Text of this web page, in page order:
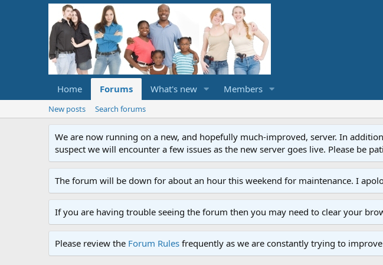
Home Forums What's new Members
New posts Search forums
We are now running on a new, and hopefully much-improved, server. In
suspect we will encounter a few issues as the new server goes live. Please be
The forum will be down for about an hour this weekend for maintenance. I
If you are having trouble seeing the forum then you may need to clear your
Please review the Forum Rules frequently as we are constantly trying to